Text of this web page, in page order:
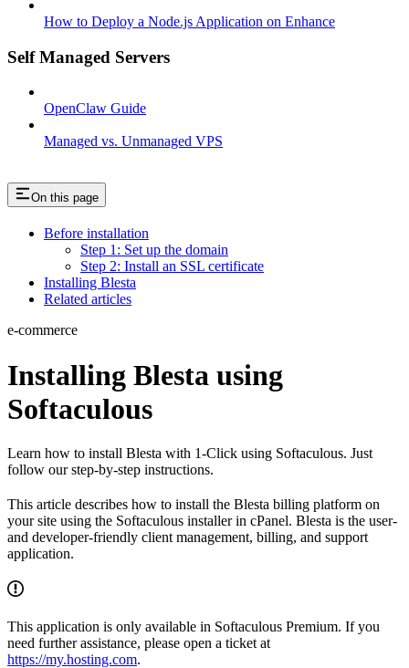
How to Deploy a Node.js Application on Enhance
Self Managed Servers
OpenClaw Guide
Managed vs. Unmanaged VPS
On this page
Before installation
Step 1: Set up the domain
Step 2: Install an SSL certificate
Installing Blesta
Related articles
e-commerce
Installing Blesta using
Softaculous
Learn how to install Blesta with 1-Click using Softaculous. Just
follow our step-by-step instructions.
This article describes how to install the Blesta billing platform on
your site using the Softaculous installer in cPanel. Blesta is the user-
and developer-friendly client management, billing, and support
application.
This application is only available in Softaculous Premium. If you
need further assistance, please open a ticket at
https://my.hosting.com.